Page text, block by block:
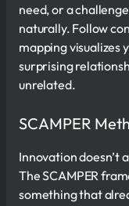
need, or a
naturally. Follow
mapping visualizes
surprising
unrelated.
SCAMPER
Innovation doesn’t
The SCAMPER
something that